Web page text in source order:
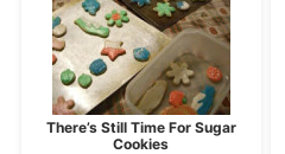
There’s Still Time For Sugar
Cookies